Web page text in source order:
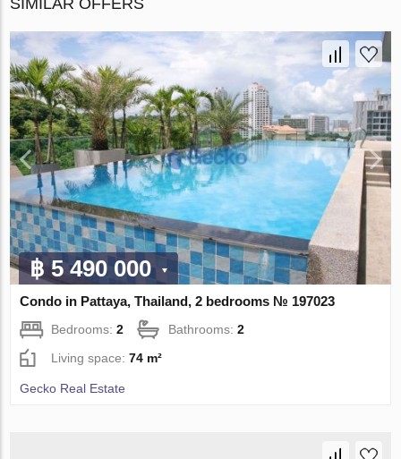
฿ 5 490 000
Condo in Pattaya, Thailand, 2 bedrooms № 197023
Bedrooms:2 Bathrooms:2
Living space:74 m²
Gecko Real Estate